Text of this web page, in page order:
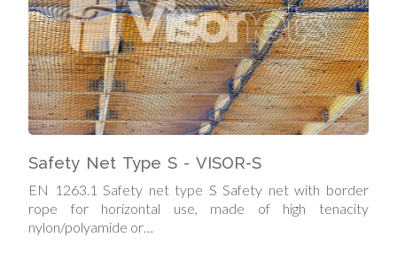
Safety Net Type S - VISOR-S
EN 1263.1 Safety net type S Safety net with border
rope for horizontal use, made of high tenacity
nylon/polyamide or…